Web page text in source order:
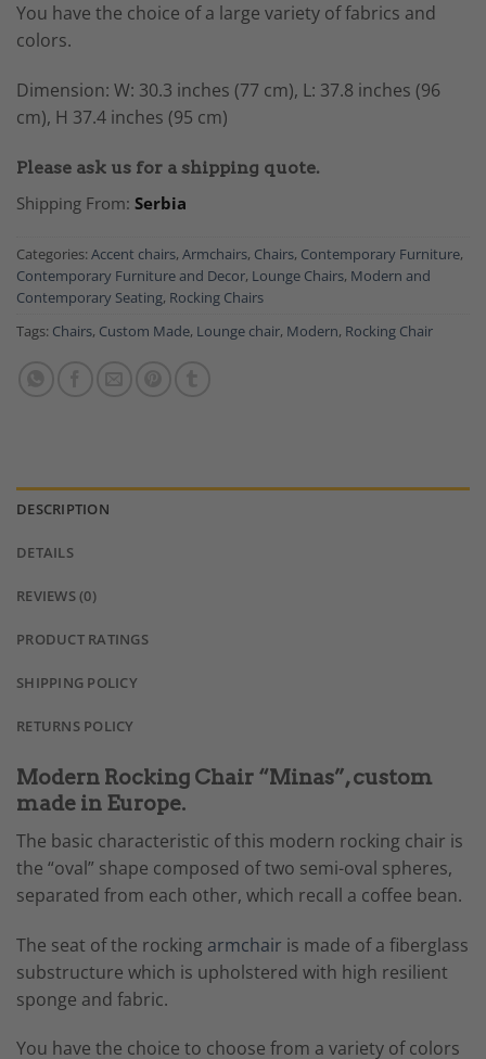
You have the choice of a large variety of fabrics and
colors.
Dimension: W: 30.3 inches (77 cm), L: 37.8 inches (96
cm), H 37.4 inches (95 cm)
Please ask us for a shipping quote.
Shipping From: Serbia
Categories: Accent chairs, Armchairs, Chairs, Contemporary Furniture,
Contemporary Furniture and Decor, Lounge Chairs, Modern and
Contemporary Seating, Rocking Chairs
Tags: Chairs, Custom Made, Lounge chair, Modern, Rocking Chair
DESCRIPTION
DETAILS
REVIEWS (0)
PRODUCT RATINGS
SHIPPING POLICY
RETURNS POLICY
Modern Rocking Chair “Minas”, custom
made in Europe.
The basic characteristic of this modern rocking chair is
the “oval” shape composed of two semi-oval spheres,
separated from each other, which recall a coffee bean.
The seat of the rocking armchair is made of a fiberglass
substructure which is upholstered with high resilient
sponge and fabric.
You have the choice to choose from a variety of colors